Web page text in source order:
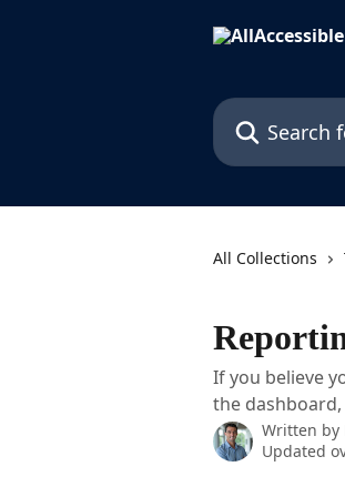
Search for
All Collections
If you believe
the
Written by
Updated